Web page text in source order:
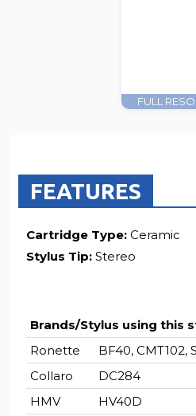
FULL
FEATURES
Cartridge Type:Ceramic
Stylus Tip:Stereo
Brands/Stylus using this
Ronette
BF40, CMT102,
Collaro
DC284
HMV
HV40D